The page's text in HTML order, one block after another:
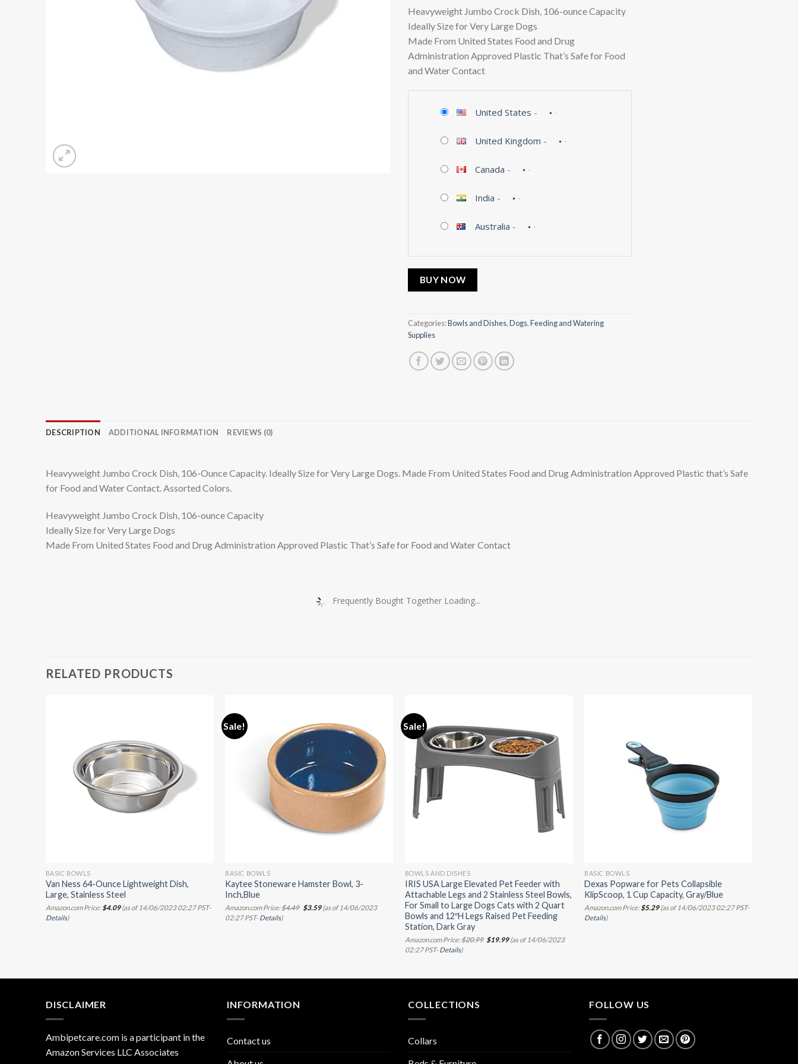
$10.27.$7.49.
Heavyweight Jumbo Crock Dish, 106-ounce Capacity
Ideally Size for Very Large Dogs
Made From United States Food and Drug
Administration Approved Plastic That’s Safe for Food
and Water Contact
United States -
United Kingdom -
Canada -
India -
Australia -
BUY NOW
Categories:Bowls and Dishes,Dogs,Feeding and Watering
Supplies
DESCRIPTION ADDITIONAL INFORMATION REVIEWS (0)
Heavyweight Jumbo Crock Dish, 106-Ounce Capacity. Ideally Size for Very Large Dogs. Made From United States Food and Drug Administration Approved Plastic that’s Safe
for Food and Water Contact. Assorted Colors.
Heavyweight Jumbo Crock Dish, 106-ounce Capacity
Ideally Size for Very Large Dogs
Made From United States Food and Drug Administration Approved Plastic That’s Safe for Food and Water Contact
Frequently Bought Together Loading...
RELATED PRODUCTS
BASIC BOWLS
Van Ness 64-Ounce Lightweight Dish,
Large, Stainless Steel
Amazon.com Price:$4.09(as of 14/06/2023 02:27 PST-
Details)
Sale!
BASIC BOWLS
Kaytee Stoneware Hamster Bowl, 3-
Inch,Blue
Amazon.com Price:$4.49 Original
price
$3.59Current
price
(as of 14/06/2023
02:27 PST-Details)
Sale!
BOWLS AND DISHES
IRIS USA Large Elevated Pet Feeder with
Attachable Legs and 2 Stainless Steel Bowls,
For Small to Large Dogs Cats with 2 Quart
Bowls and 12″H Legs Raised Pet Feeding
Station, Dark Gray
Amazon.com Price:$20.99 Original
price
$19.99Current
price
(as of 14/06/2023
02:27 PST-Details)
BASIC BOWLS
Dexas Popware for Pets Collapsible
KlipScoop, 1 Cup Capacity, Gray/Blue
Amazon.com Price:$5.29(as of 14/06/2023 02:27 PST-
Details)
DISCLAIMER
Ambipetcare.com is a participant in the
Amazon Services LLC Associates
INFORMATION
Contact us
COLLECTIONS
Collars
FOLLOW US